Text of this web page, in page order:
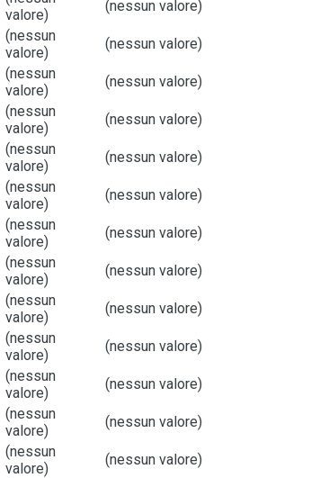
valore)
(nessun valore)
(nessun
valore)
(nessun valore)
(nessun
valore)
(nessun valore)
(nessun
valore)
(nessun valore)
(nessun
valore)
(nessun valore)
(nessun
valore)
(nessun valore)
(nessun
valore)
(nessun valore)
(nessun
valore)
(nessun valore)
(nessun
valore)
(nessun valore)
(nessun
valore)
(nessun valore)
(nessun
valore)
(nessun valore)
(nessun
valore)
(nessun valore)
(nessun
valore)
(nessun valore)